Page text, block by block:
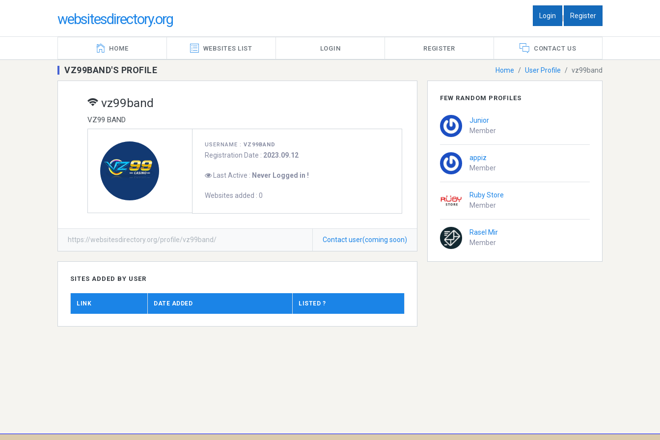
websitesdirectory.org Login | Register
HOME WEBSITES LIST LOGIN REGISTER CONTACT US
Home User Profile vz99band
VZ99BAND'S PROFILE
vz99band
VZ99 BAND
USERNAME : VZ99BAND
Registration Date : 2023.09.12
Last Active : Never Logged in !
Websites added : 0
https://websitesdirectory.org/profile/vz99band/ Contact user(coming soon)
SITES ADDED BY USER
LINK DATE ADDED LISTED ?
FEW RANDOM PROFILES
Junior
Member
appiz
Member
Ruby Store
Member
Rasel Mir
Member